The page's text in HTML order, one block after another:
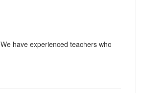
have experienced teachers who